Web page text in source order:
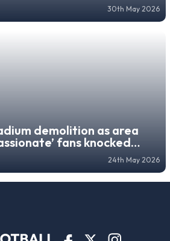
30th May 2026
demolition as area
fans knocked
24th May 2026